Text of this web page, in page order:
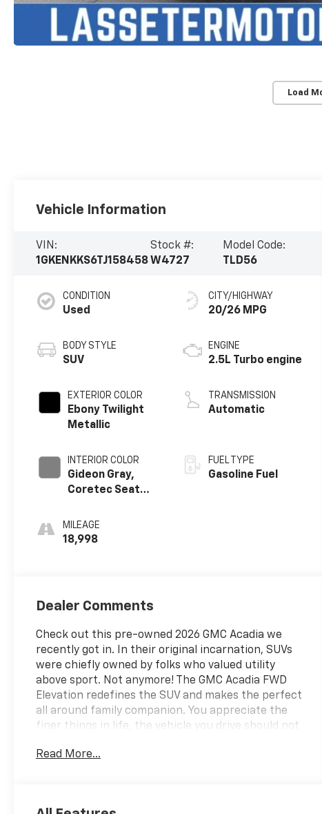
Load
Vehicle Information
VIN:
1GKENKKS6TJ158458
Stock #:
W4727
Model Code:
TLD56
CONDITION
Used
BODY STYLE
SUV
EXTERIOR COLOR
Ebony Twilight
Metallic
INTERIOR COLOR
Gideon Gray,
Coretec Seat
MILEAGE
18,998
CITY/HIGHWAY
20/26 MPG
ENGINE
2.5L Turbo engine
TRANSMISSION
Automatic
FUEL TYPE
Gasoline Fuel
Dealer Comments
Check out this pre-owned 2026 GMC Acadia we
recently got in. In their original incarnation, SUVs
were chiefly owned by folks who valued utility
above sport. Not anymore! The GMC Acadia FWD
Elevation redefines the SUV and makes the perfect
all around family companion. You appreciate the
finer things in life, the vehicle you drive should not
sophistication is in a class of its own with this
Read More...